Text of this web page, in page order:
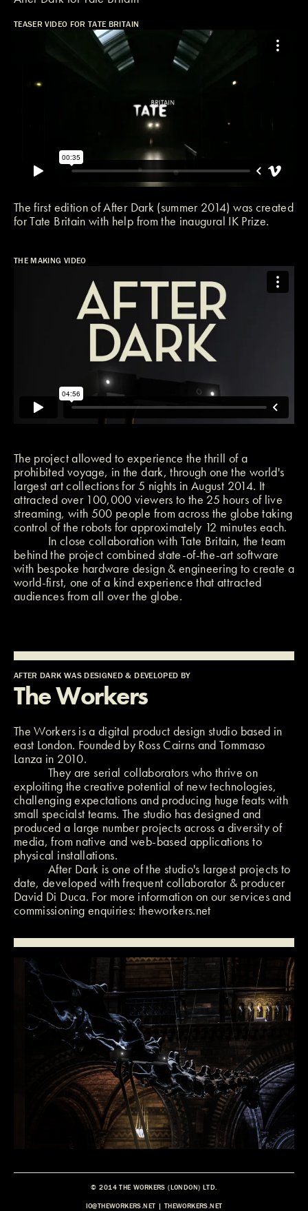
TEASER VIDEO FOR TATE BRITAIN
The first edition of After Dark (summer 2014) was created
forTate Britain with help from the inaugural IK Prize.
THE MAKING VIDEO
The project allowed to experience the thrill of a
prohibited voyage, in the dark, through one the world's
largest art collections for 5 nights in August 2014. It
attracted over 100,000 viewers to the 25 hours of live
streaming, with 500 people from across the globe taking
control of the robots for approximately 12 minutes each.
In close collaboration with Tate Britain, the team
behind the project combined state-of-the-art software
with bespoke hardware design & engineering to create a
world-first, one of a kind experience that attracted
audiences from all over the globe.
AFTER DARK WAS DESIGNED & DEVELOPED BY
The Workers
The Workersis a digital product design studio based in
east London. Founded by Ross Cairns andTommaso
Lanza in 2010.
They are serial collaborators who thrive on
exploiting the creative potential of new technologies,
challenging expectations and producing huge feats with
small specialst teams. The studio has designed and
produced a large number projects across a diversity of
media, from native and web-based applications to
physical installations.
After Dark is one of the studio's largest projects to
date, developed with frequent collaborator & producer
David Di Duca. For more information on our services and
commissioning enquiries: theworkers.net
© 2014 THE WORKERS (LONDON) LTD.
IO@THEWORKERS.NET | THEWORKERS.NET